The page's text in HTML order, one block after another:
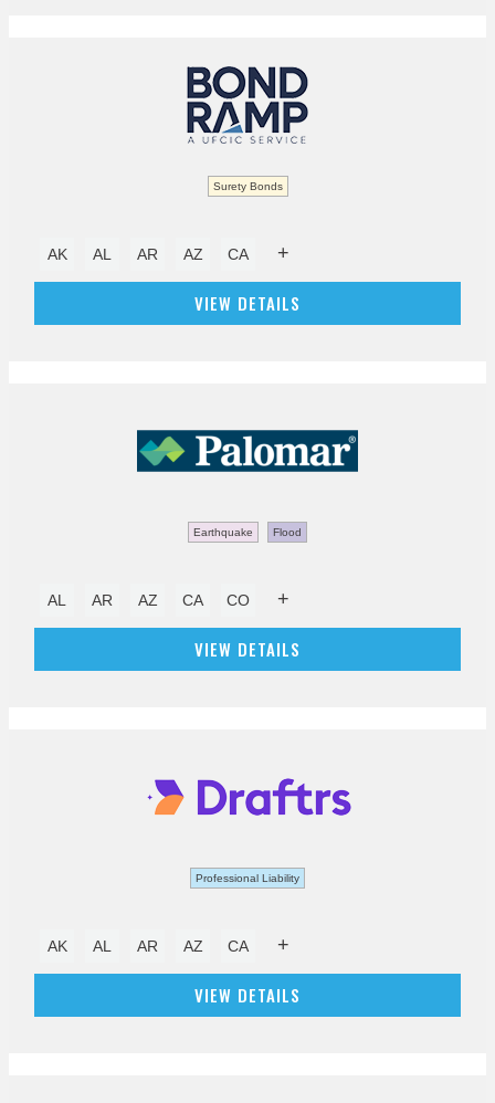
Surety Bonds
AK AL AR AZ CA +
VIEW DETAILS
Earthquake Flood
AL AR AZ CA CO +
VIEW DETAILS
Professional Liability
AK AL AR AZ CA +
VIEW DETAILS